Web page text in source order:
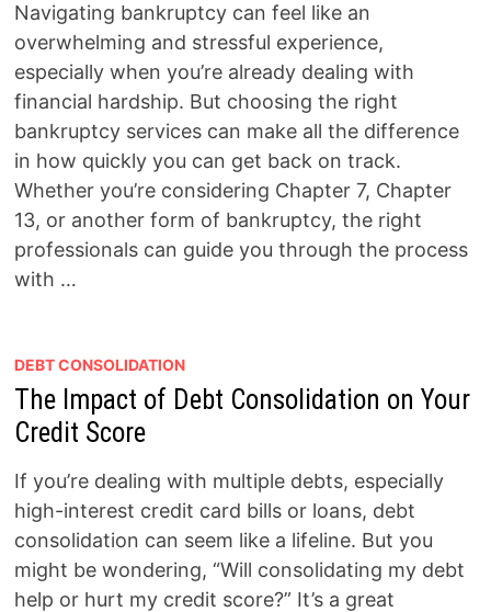
Navigating bankruptcy can feel like an
overwhelming and stressful experience,
especially when you’re already dealing with
financial hardship. But choosing the right
bankruptcy services can make all the difference
in how quickly you can get back on track.
Whether you’re considering Chapter 7, Chapter
13, or another form of bankruptcy, the right
professionals can guide you through the process
with …
DEBT CONSOLIDATION
The Impact of Debt Consolidation on Your
Credit Score
If you’re dealing with multiple debts, especially
high-interest credit card bills or loans, debt
consolidation can seem like a lifeline. But you
might be wondering, “Will consolidating my debt
help or hurt my credit score?” It’s a great